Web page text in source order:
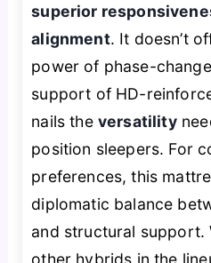
superior
alignment. It doesn’t
power of phase-
support of HD-
nails the versatility
position sleepers. For
preferences, this
diplomatic balance
and structural support.
other hybrids in the